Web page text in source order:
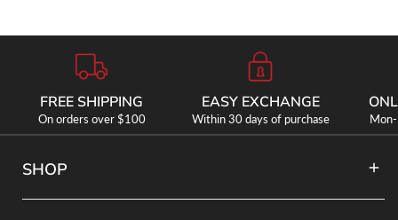
FREE SHIPPING
On orders over $100
EASY EXCHANGE
Within 30 days of purchase
SHOP